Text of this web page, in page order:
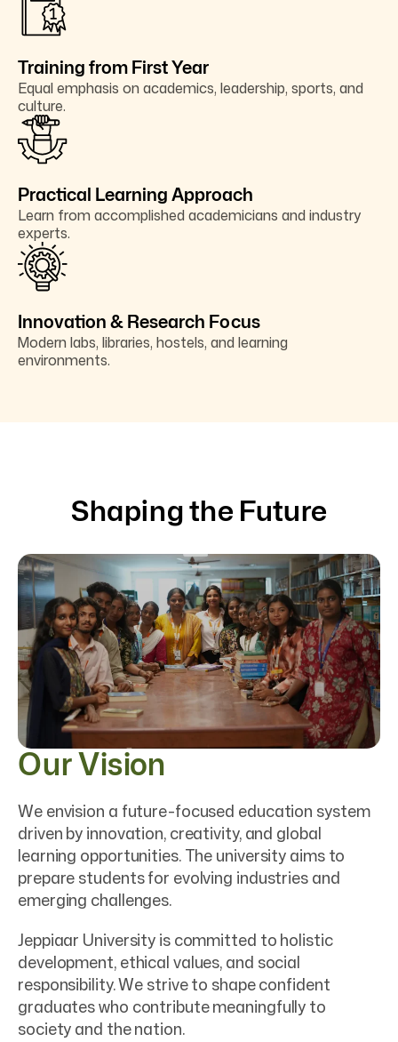
Training from First Year
Equal emphasis on academics, leadership, sports, and
culture.
Practical Learning Approach
Learn from accomplished academicians and industry
experts.
Innovation & Research Focus
Modern labs, libraries, hostels, and learning
environments.
Shaping the Future
Our Vision
We envision a future-focused education system
driven by innovation, creativity, and global
learning opportunities. The university aims to
prepare students for evolving industries and
emerging challenges.
Jeppiaar University is committed to holistic
development, ethical values, and social
responsibility. We strive to shape confident
graduates who contribute meaningfully to
society and the nation.